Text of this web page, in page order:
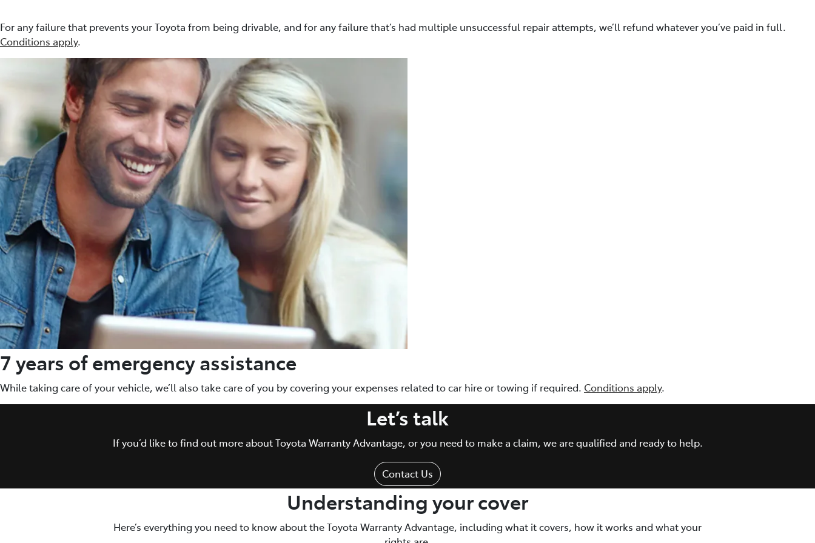
For any failure that prevents your Toyota from being drivable, and for any failure that’s had multiple unsuccessful repair attempts, we’ll refund whatever you’ve paid in full.
Conditions apply.
7 years of emergency assistance
While taking care of your vehicle, we’ll also take care of you by covering your expenses related to car hire or towing if required. Conditions apply.
Let’s talk
If you’d like to find out more about Toyota Warranty Advantage, or you need to make a claim, we are qualified and ready to help.
Contact Us
Understanding your cover
Here’s everything you need to know about the Toyota Warranty Advantage, including what it covers, how it works and what your